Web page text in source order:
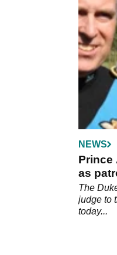
NEWS
Prince
as
The
judge to
today...